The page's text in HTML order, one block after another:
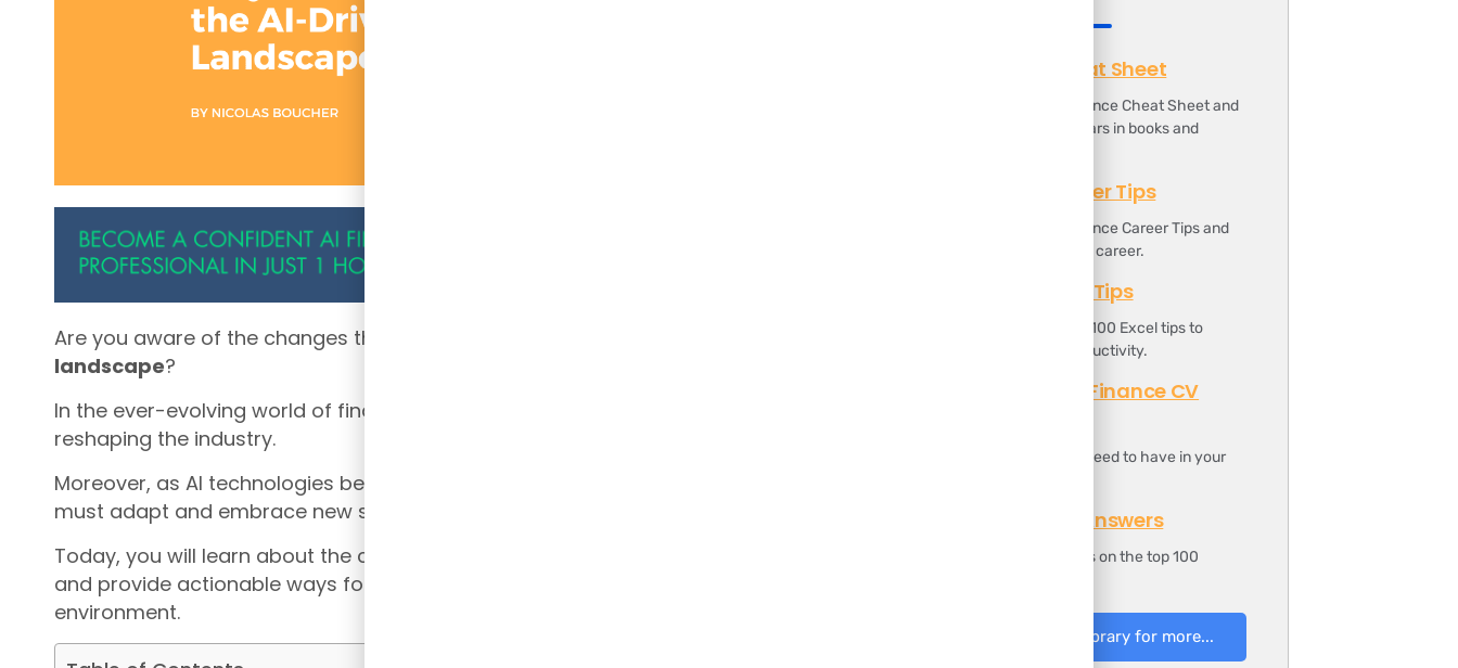
Are you aware of the changes that are happening in the
landscape?
In the ever-evolving world of finance, the rise of artificial intelligence (AI) is
reshaping the industry.
Moreover, as AI technologies become more advanced, finance professionals
must adapt and embrace new strategies to remain indispensable.
Today, you will learn about the changes in the
and provide actionable ways for finance professionals to thrive in this evolving
environment.
Finance Cheat Sheet
Download the Finance Cheat Sheet and
save 1000s of dollars in books and
Finance Career Tips
Download the Finance Career Tips and
boost your finance career.
Top 100 Excel Tips
It includes the top 100 Excel tips to
increase your productivity.
Professional Finance CV
It includes all you need to have in your
100 Finance Answers
It includes answers on the top 100
Go to Resources Library for more...